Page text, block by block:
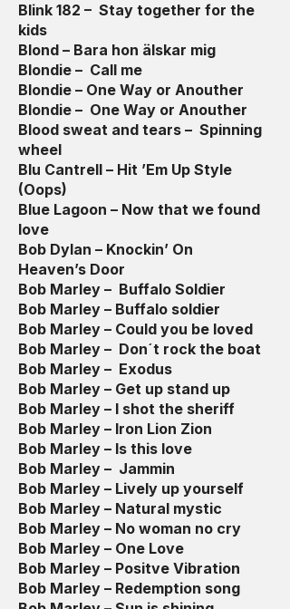
Blink 182 – Stay together for the
kids
Blond – Bara hon älskar mig
Blondie – Call me
Blondie – One Way or Anouther
Blondie – One Way or Anouther
Blood sweat and tears – Spinning
wheel
Blu Cantrell – Hit ’Em Up Style
(Oops)
Blue Lagoon – Now that we found
love
Bob Dylan – Knockin’ On
Heaven’s Door
Bob Marley – Buffalo Soldier
Bob Marley – Buffalo soldier
Bob Marley – Could you be loved
Bob Marley – Don´t rock the boat
Bob Marley – Exodus
Bob Marley – Get up stand up
Bob Marley – I shot the sheriff
Bob Marley – Iron Lion Zion
Bob Marley – Is this love
Bob Marley – Jammin
Bob Marley – Lively up yourself
Bob Marley – Natural mystic
Bob Marley – No woman no cry
Bob Marley – One Love
Bob Marley – Positve Vibration
Bob Marley – Redemption song